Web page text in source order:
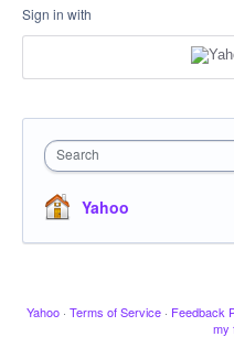
Sign in with
Search
Yahoo
Yahoo · Terms of Service · Feedback
my